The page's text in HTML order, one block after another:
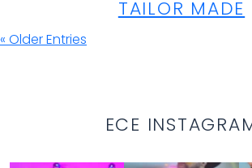
TAILOR MADE
« Older Entries
ECE